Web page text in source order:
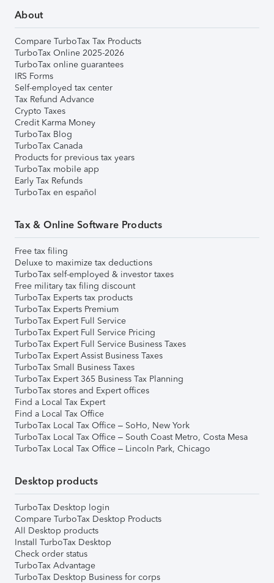
About
Compare TurboTax Tax Products
TurboTax Online 2025-2026
TurboTax online guarantees
IRS Forms
Self-employed tax center
Tax Refund Advance
Crypto Taxes
Credit Karma Money
TurboTax Blog
TurboTax Canada
Products for previous tax years
TurboTax mobile app
Early Tax Refunds
TurboTax en español
Tax & Online Software Products
Free tax filing
Deluxe to maximize tax deductions
TurboTax self-employed & investor taxes
Free military tax filing discount
TurboTax Experts tax products
TurboTax Experts Premium
TurboTax Expert Full Service
TurboTax Expert Full Service Pricing
TurboTax Expert Full Service Business Taxes
TurboTax Expert Assist Business Taxes
TurboTax Small Business Taxes
TurboTax Expert 365 Business Tax Planning
TurboTax stores and Expert offices
Find a Local Tax Expert
Find a Local Tax Office
TurboTax Local Tax Office – SoHo, New York
TurboTax Local Tax Office – South Coast Metro, Costa Mesa
TurboTax Local Tax Office – Lincoln Park, Chicago
Desktop products
TurboTax Desktop login
Compare TurboTax Desktop Products
All Desktop products
Install TurboTax Desktop
Check order status
TurboTax Advantage
TurboTax Desktop Business for corps